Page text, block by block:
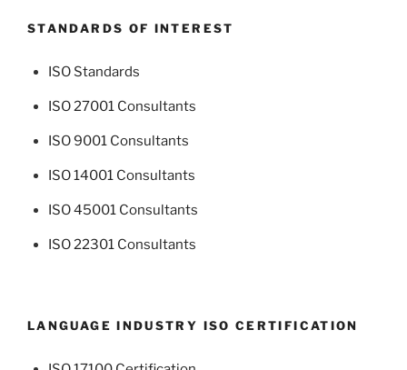
STANDARDS OF INTEREST
ISO Standards
ISO 27001 Consultants
ISO 9001 Consultants
ISO 14001 Consultants
ISO 45001 Consultants
ISO 22301 Consultants
LANGUAGE INDUSTRY ISO CERTIFICATION